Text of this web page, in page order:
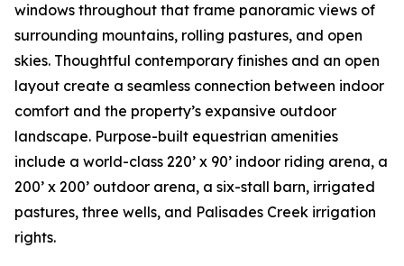
windows throughout that frame panoramic views of
surrounding mountains, rolling pastures, and open
skies. Thoughtful contemporary finishes and an open
layout create a seamless connection between indoor
comfort and the property’s expansive outdoor
landscape. Purpose-built equestrian amenities
include a world-class 220’ x 90’ indoor riding arena, a
200’ x 200’ outdoor arena, a six-stall barn, irrigated
pastures, three wells, and Palisades Creek irrigation
rights.